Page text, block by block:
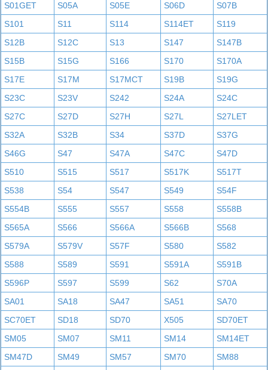
S01GET
S05A S05E S06D
S07B
S101
S11 S114 S114ET
S119
S12B
S12C S13 S147
S147B
S15B
S15G S166 S170
S170A
S17E
S17M S17MCT S19B
S19G
S23C
S23V S242 S24A
S24C
S27C
S27D S27H S27L
S27LET
S32A
S32B S34 S37D
S37G
S46G
S47 S47A S47C
S47D
S510
S515 S517 S517K
S517T
S538
S54 S547 S549
S54F
S554B
S555 S557 S558
S558B
S565A
S566 S566A S566B
S568
S579A
S579V S57F S580
S582
S588
S589 S591 S591A
S591B
S596P
S597 S599 S62
S70A
SA01
SA18 SA47 SA51
SA70
SC70ET
SD18 SD70 X505
SD70ET
SM05
SM07 SM11 SM14
SM14ET
SM47D
SM49 SM57 SM70
SM88